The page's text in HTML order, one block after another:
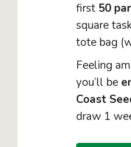
first 50
square
tote bag
Feeling
you’ll be
Coast
draw 1